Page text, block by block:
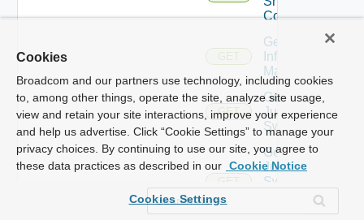
Config
GET
Get
Infoblox
Manager
GET
Get
Juniper
Switch
GET
Get
Juniper
Switch
Config
Cookies
Broadcom and our partners use technology, including cookies
to, among other things, operate the site, analyze site usage,
view and retain your site interactions, improve your experience
and help us advertise. Click “Cookie Settings” to manage your
privacy choices. By continuing to use our site, you agree to
these data practices as described in our Cookie Notice
Cookies Settings